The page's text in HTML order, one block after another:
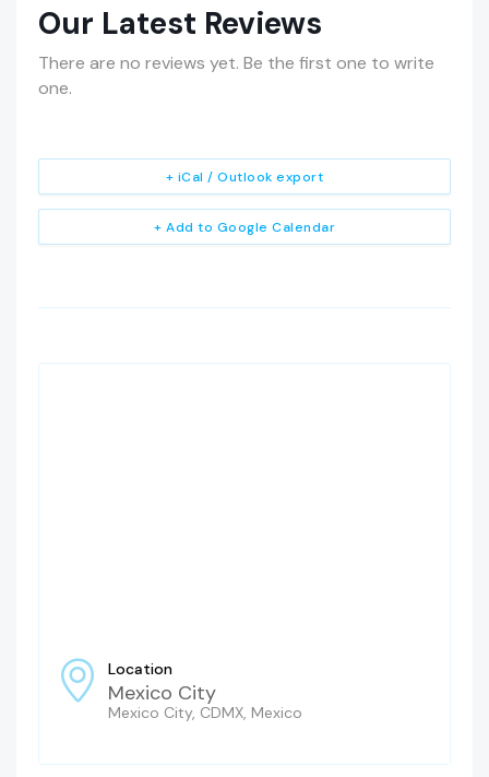
Our Latest Reviews
There are no reviews yet. Be the first one to write
one.
+ Add to Google Calendar
+ iCal / Outlook export
Location
Mexico City
Mexico City, CDMX, Mexico